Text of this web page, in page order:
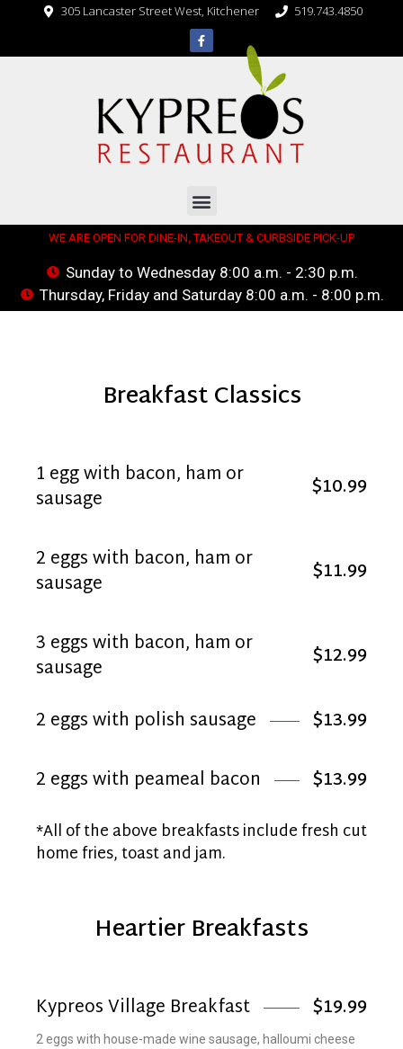
305 Lancaster Street West, Kitchener 519.743.4850
WE ARE OPEN FOR DINE-IN, TAKEOUT & CURBSIDE PICK-UP
Sunday to Wednesday 8:00 a.m. - 2:30 p.m.
Thursday, Friday and Saturday 8:00 a.m. - 8:00 p.m.
Breakfast Classics
1 egg with bacon, ham or
sausage
$10.99
2 eggs with bacon, ham or
sausage
$11.99
3 eggs with bacon, ham or
sausage
$12.99
2 eggs with polish sausage
$13.99
2 eggs with peameal bacon
$13.99
*All of the above breakfasts include fresh cut
home fries, toast and jam.
Heartier Breakfasts
Kypreos Village Breakfast $19.99
2 eggs with house-made wine sausage, halloumi cheese